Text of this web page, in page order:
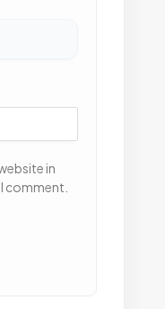
in
comment.